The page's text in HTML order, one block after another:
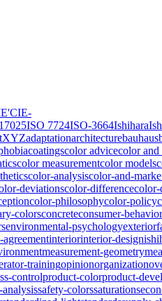
CIE-
ISO 7724ISO-3664Ishihara
XYZadaptationarchitecturebauhaus
coatingscolor advicecolor and
color measurementcolor models
color-analysiscolor-and-
deviationscolor-differencecolor-
color-philosophycolor-policy
colorsconcreteconsumer-behavior
environmental-psychologyexterior
interiorinterior-design
measurement-geometry
trainingopinionorganization
controlproduct-colorproduct-
analysissafety-colorssaturation